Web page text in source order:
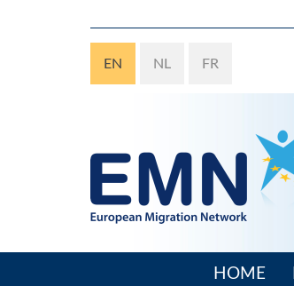
EN NL FR
HOME